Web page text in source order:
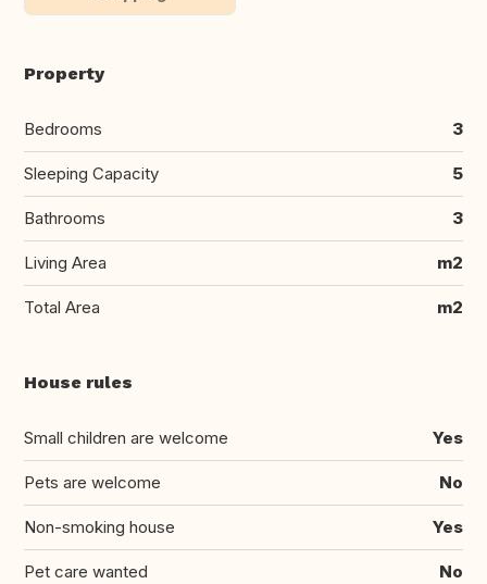
Property
Bedrooms 3
Sleeping Capacity 5
Bathrooms 3
Living Area m2
Total Area m2
House rules
Small children are welcome Yes
Pets are welcome No
Non-smoking house Yes
Pet care wanted No